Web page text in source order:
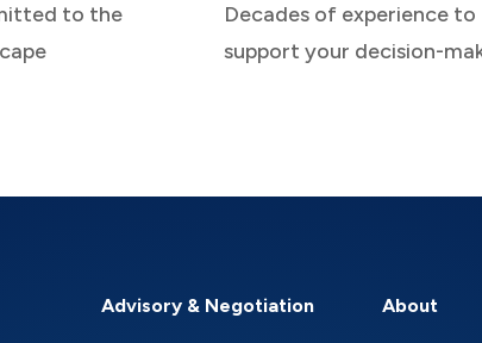
to the
Decades of experience to
support your decision-
Advisory & Negotiation About